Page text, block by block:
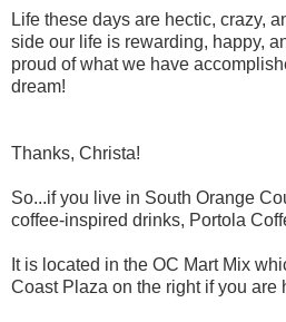
Life these days are hectic, crazy,
side our life is rewarding, happy,
proud of what we have
dream!
Thanks, Christa!
So...if you live in South Orange
coffee-inspired drinks, Portola
It is located in the OC Mart Mix
Coast Plaza on the right if you are